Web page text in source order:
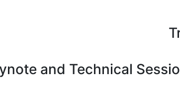
and Technical